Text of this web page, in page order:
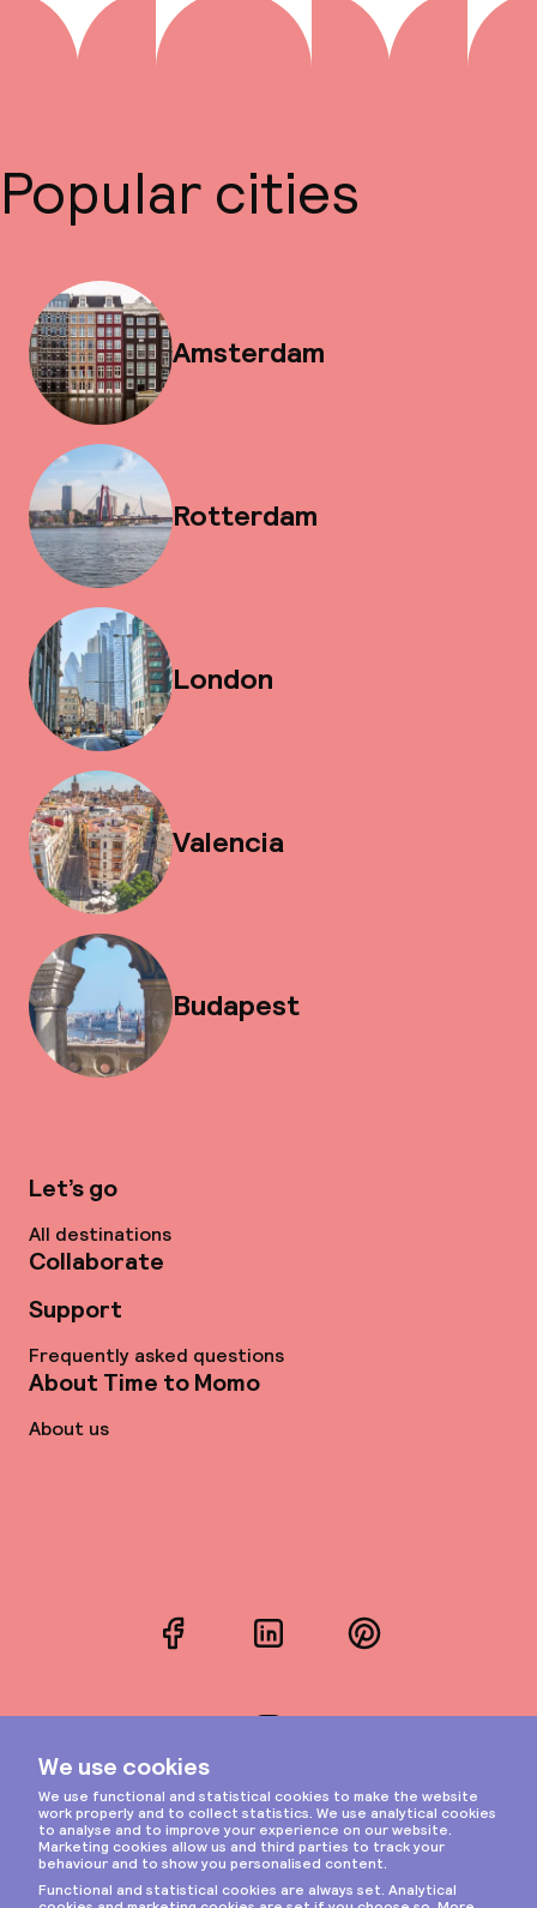
Popular cities
Amsterdam
Rotterdam
London
Valencia
Budapest
Let’s go
All destinations
Collaborate
Support
Frequently asked questions
About Time to Momo
About us
FacebookLinkedInPinterest